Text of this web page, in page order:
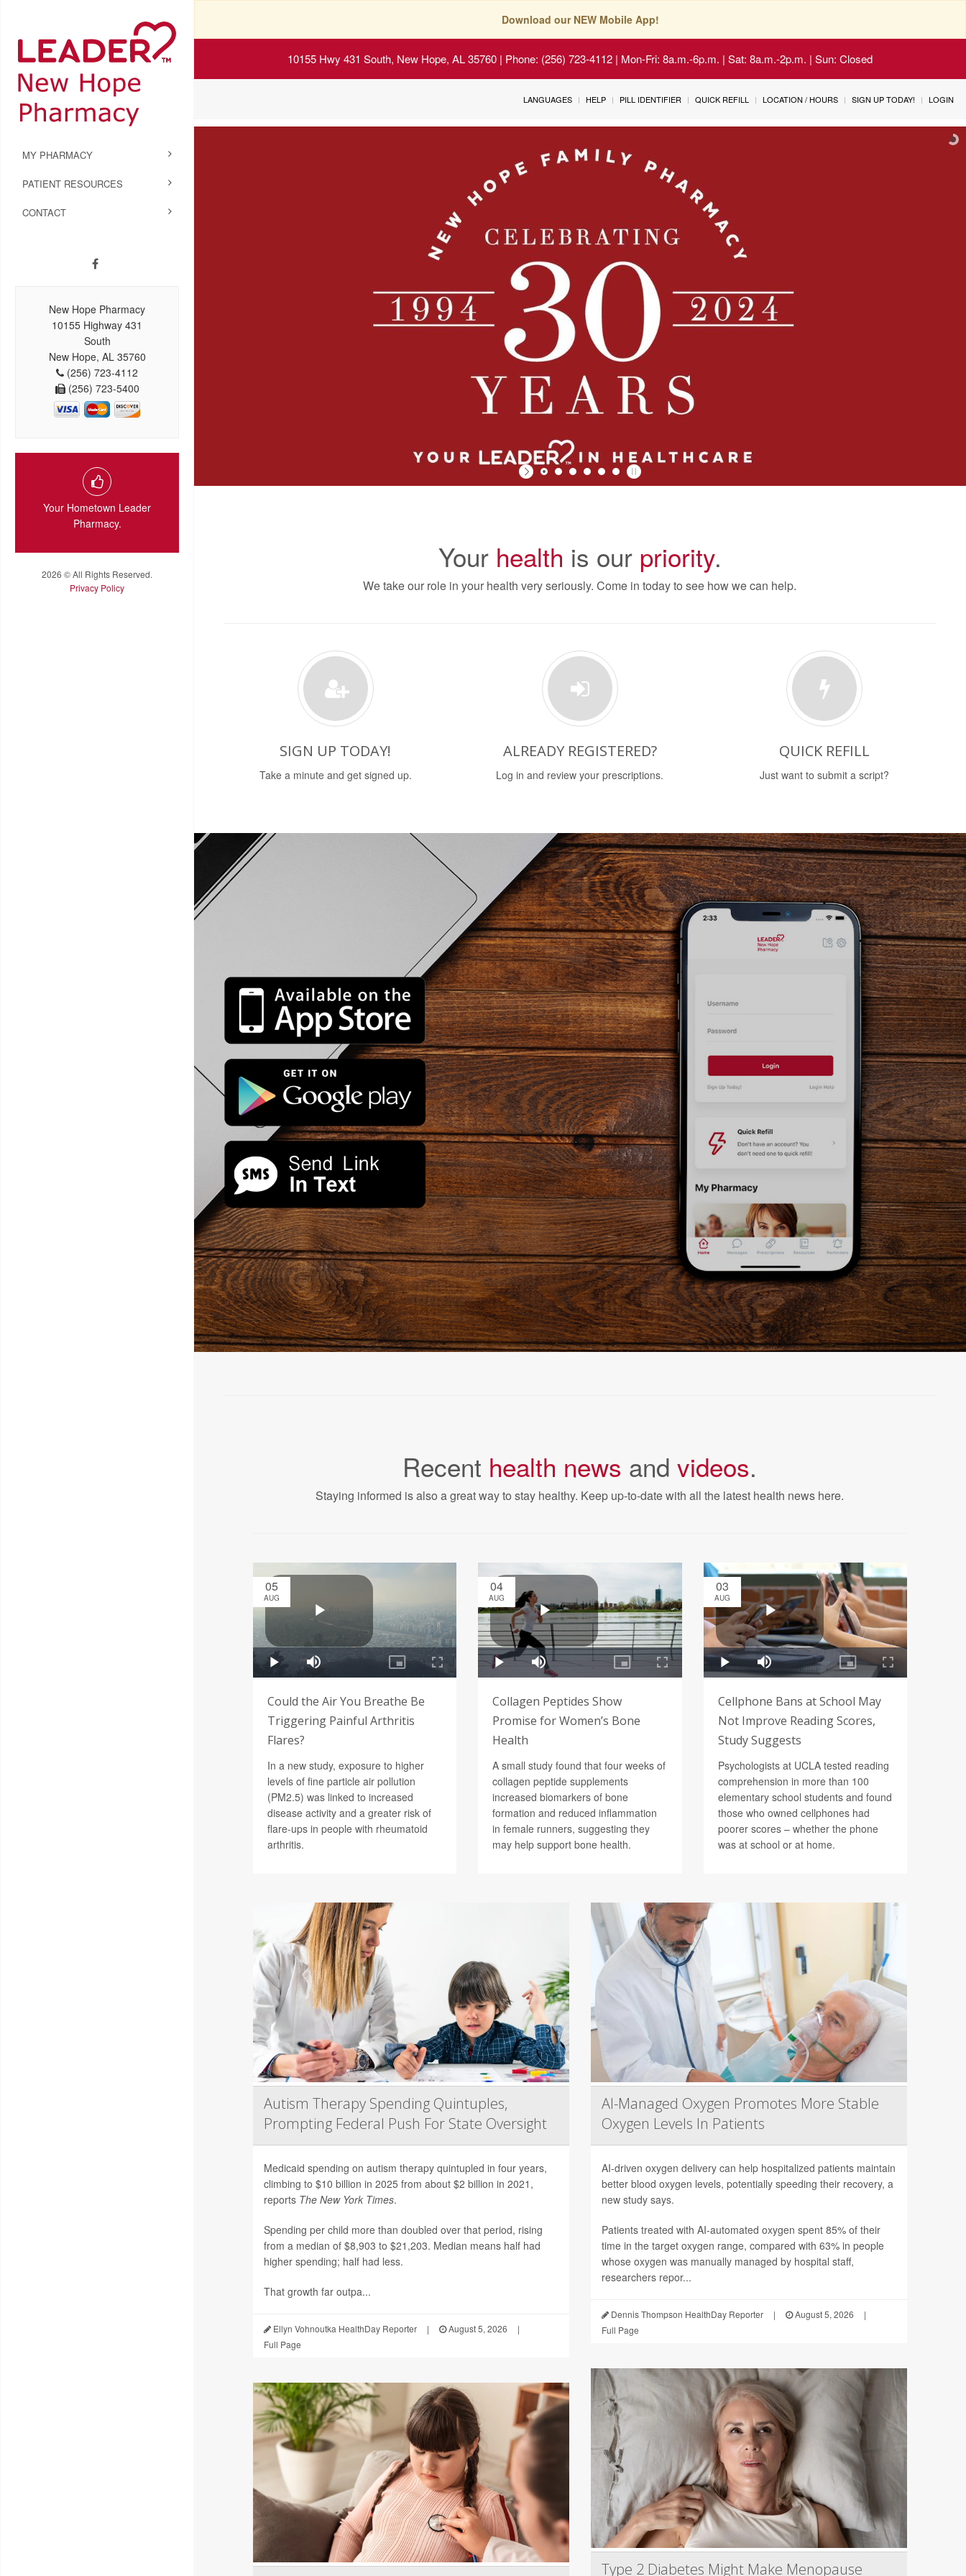
Download our NEW Mobile App!
10155 Hwy 431 South, New Hope, AL 35760 | Phone: (256) 723-4112 | Mon-Fri: 8a.m.-6p.m. | Sat: 8a.m.-2p.m. | Sun: Closed
MY PHARMACY
PATIENT RESOURCES
CONTACT
New Hope Pharmacy
10155 Highway 431
South
New Hope, AL 35760
(256) 723-4112
(256) 723-5400
Your Hometown Leader
Pharmacy.
2026 © All Rights Reserved.
Privacy Policy
LANGUAGES HELP PILL IDENTIFIER QUICK REFILL LOCATION / HOURS SIGN UP TODAY! LOGIN
Your health is our priority.
We take our role in your health very seriously. Come in today to see how we can help.
SIGN UP TODAY!
Take a minute and get signed up.
ALREADY REGISTERED?
Log in and review your prescriptions.
QUICK REFILL
Just want to submit a script?
Recent health news andvideos.
Staying informed is also a great way to stay healthy. Keep up-to-date with all the latest health news here.
05
AUG
Could the Air You Breathe Be
Triggering Painful Arthritis
Flares?
In a new study, exposure to higher
levels of fine particle air pollution
(PM2.5) was linked to increased
disease activity and a greater risk of
flare-ups in people with rheumatoid
arthritis.
04
AUG
Collagen Peptides Show
Promise for Women’s Bone
Health
A small study found that four weeks of
collagen peptide supplements
increased biomarkers of bone
formation and reduced inflammation
in female runners, suggesting they
may help support bone health.
03
AUG
Cellphone Bans at School May
Not Improve Reading Scores,
Study Suggests
Psychologists at UCLA tested reading
comprehension in more than 100
elementary school students and found
those who owned cellphones had
poorer scores – whether the phone
was at school or at home.
Autism Therapy Spending Quintuples,
Prompting Federal Push For State Oversight
Medicaid spending on autism therapy quintupled in four years,
climbing to $10 billion in 2025 from about $2 billion in 2021,
reports The New York Times.
Spending per child more than doubled over that period, rising
from a median of $8,903 to $21,203. Median means half had
higher spending; half had less.
That growth far outpa...
Ellyn Vohnoutka HealthDay Reporter | August 5, 2026
|
Full Page
AI-Managed Oxygen Promotes More Stable
Oxygen Levels In Patients
AI-driven oxygen delivery can help hospitalized patients maintain
better blood oxygen levels, potentially speeding their recovery, a
new study says.
Patients treated with AI-automated oxygen spent 85% of their
time in the target oxygen range, compared with 63% in people
whose oxygen was manually managed by hospital staff,
researchers repor...
Dennis Thompson HealthDay Reporter | August 5, 2026
|
Full Page
Type 2 Diabetes Might Make Menopause